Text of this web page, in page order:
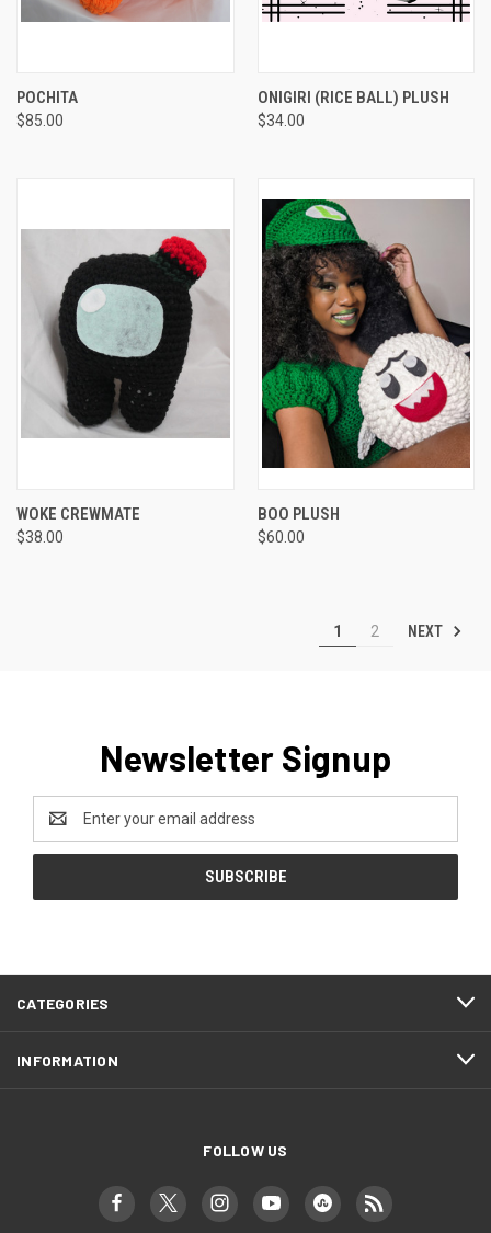
POCHITA
$85.00
ONIGIRI (RICE BALL) PLUSH
$34.00
WOKE CREWMATE
$38.00
BOO PLUSH
$60.00
1 2 NEXT
Newsletter Signup
Address
CATEGORIES
INFORMATION
FOLLOW US